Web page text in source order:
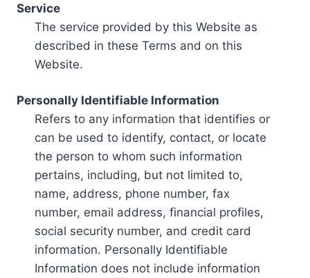
Service
The service provided by this Website as
described in these Terms and on this
Website.
Personally Identifiable Information
Refers to any information that identifies or
can be used to identify, contact, or locate
the person to whom such information
pertains, including, but not limited to,
name, address, phone number, fax
number, email address, financial profiles,
social security number, and credit card
information. Personally Identifiable
Information does not include information